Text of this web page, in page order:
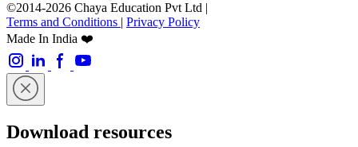
©2014-2026 Chaya Education Pvt Ltd |
Terms and Conditions | Privacy Policy
Made In India ❤️
Download resources